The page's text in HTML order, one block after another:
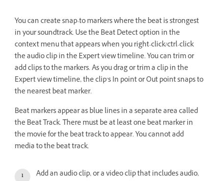
You can create snap-to markers where the beat is strongest
in your soundtrack. Use the Beat Detect option in the
context menu that appears when you right-click/ctrl-click
the audio clip in the Expert view timeline. You can trim or
add clips to the markers. As you drag or trim a clip in the
Expert view timeline, the clip’s In point or Out point snaps to
the nearest beat marker.
Beat markers appear as blue lines in a separate area called
the Beat Track. There must be at least one beat marker in
the movie for the beat track to appear. You cannot add
media to the beat track.
Add an audio clip, or a video clip that includes audio,